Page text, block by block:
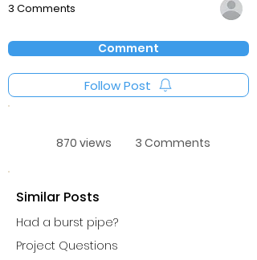
3 Comments
Comment
Follow Post
870 views 3 Comments
Similar Posts
Had a burst pipe?
Project Questions